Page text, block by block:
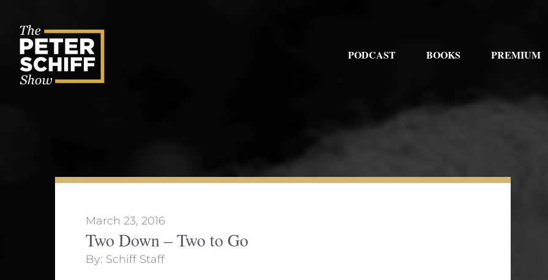
content
PODCAST BOOKS PREMIUM
March 23, 2016
Two Down – Two to Go
By: Schiff Staff